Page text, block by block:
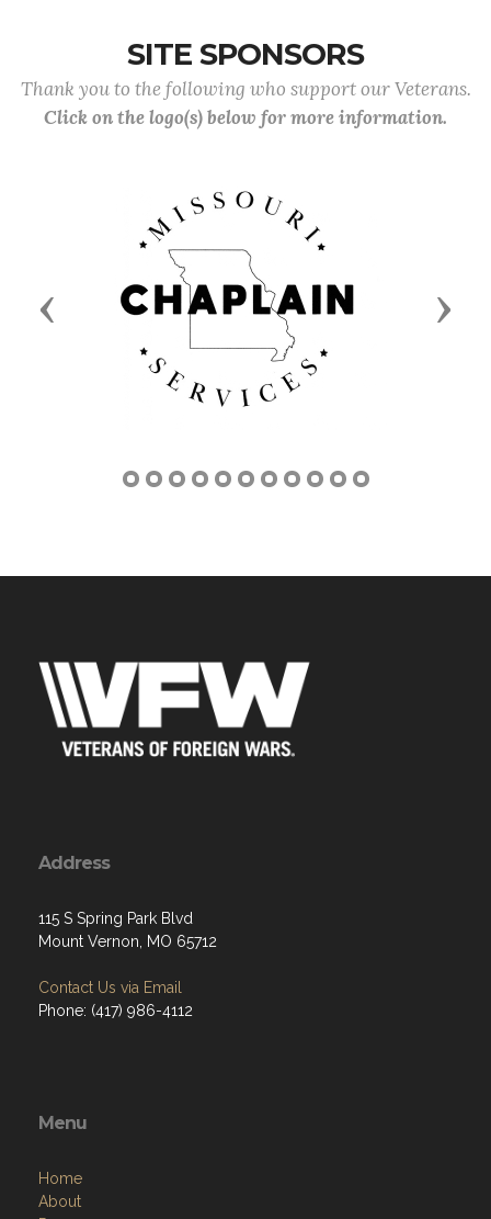
SITE SPONSORS
Thank you to the following who support our Veterans.
Click on the logo(s) below for more information.
Previous Next
Address
115 S Spring Park Blvd
Mount Vernon, MO 65712
Contact Us via Email
Phone: (417) 986-4112
Menu
Home
About